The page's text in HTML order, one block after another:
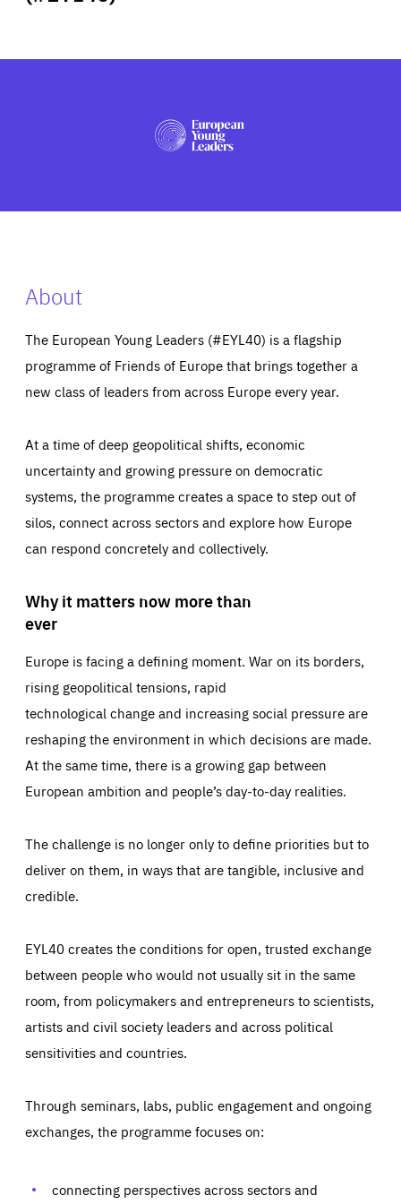
PRESS
About
The European Young Leaders (#EYL40) is a flagship
programme of Friends of Europe that brings together a
new class of leaders from across Europe every year.
At a time of deep geopolitical shifts, economic
uncertainty and growing pressure on democratic
systems, the programme creates a space to step out of
silos, connect across sectors and explore how Europe
can respond concretely and collectively.
Why it matters now more than
ever
Europe is facing a defining moment. War on its borders,
rising geopolitical tensions, rapid
technological change and increasing social pressure are
reshaping the environment in which decisions are made.
At the same time, there is a growing gap between
European ambition and people’s day-to-day realities.
The challenge is no longer only to define priorities but to
deliver on them, in ways that are tangible, inclusive and
credible.
EYL40 creates the conditions for open, trusted exchange
between people who would not usually sit in the same
room, from policymakers and entrepreneurs to scientists,
artists and civil society leaders and across political
sensitivities and countries.
Through seminars, labs, public engagement and ongoing
exchanges, the programme focuses on:
connecting perspectives across sectors and
Essentials Essentials
Those cookies are essentials to the functioning of the site
preferences, logging in, or filling out forms. You can set